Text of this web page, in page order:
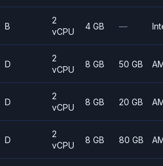
B
2
vCPU
4 GB —
D
2
vCPU
8 GB 50 GB
D
2
vCPU
8 GB 20 GB
D
2
vCPU
8 GB 80 GB